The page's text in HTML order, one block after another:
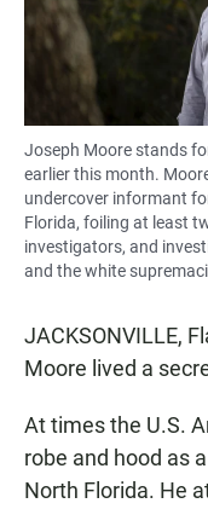
Joseph Moore stands
earlier this month.
undercover informant
Florida, foiling at least
investigators, and
and the white
JACKSONVILLE,
Moore lived a
At times the U.S.
robe and hood as
North Florida. He